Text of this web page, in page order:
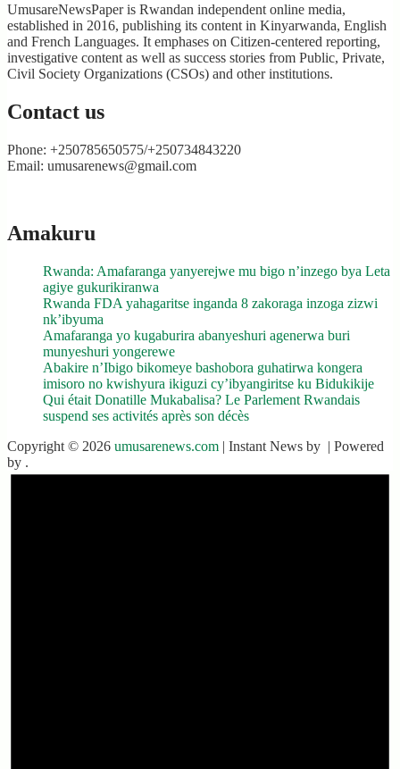
UmusareNewsPaper is Rwandan independent online media,
established in 2016, publishing its content in Kinyarwanda, English
and French Languages. It emphases on Citizen-centered reporting,
investigative content as well as success stories from Public, Private,
Civil Society Organizations (CSOs) and other institutions.
Contact us
Phone: +250785650575/+250734843220
Email: umusarenews@gmail.com
Amakuru
Rwanda: Amafaranga yanyerejwe mu bigo n’inzego bya Leta
agiye gukurikiranwa
Rwanda FDA yahagaritse inganda 8 zakoraga inzoga zizwi
nk’ibyuma
Amafaranga yo kugaburira abanyeshuri agenerwa buri
munyeshuri yongerewe
Abakire n’Ibigo bikomeye bashobora guhatirwa kongera
imisoro no kwishyura ikiguzi cy’ibyangiritse ku Bidukikije
Qui était Donatille Mukabalisa? Le Parlement Rwandais
suspend ses activités après son décès
Copyright © 2026 umusarenews.com | Instant News by | Powered
by .